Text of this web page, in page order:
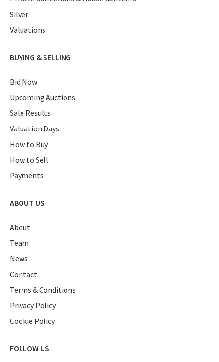
Silver
Valuations
BUYING & SELLING
Bid Now
Upcoming Auctions
Sale Results
Valuation Days
How to Buy
How to Sell
Payments
ABOUT US
About
Team
News
Contact
Terms & Conditions
Privacy Policy
Cookie Policy
FOLLOW US